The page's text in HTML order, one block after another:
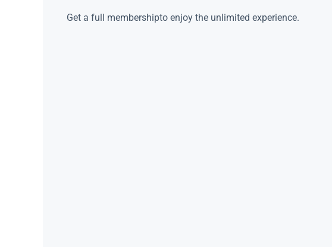
Get a full membershipto enjoy the unlimited experience.